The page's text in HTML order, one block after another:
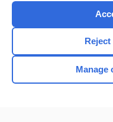
Manage